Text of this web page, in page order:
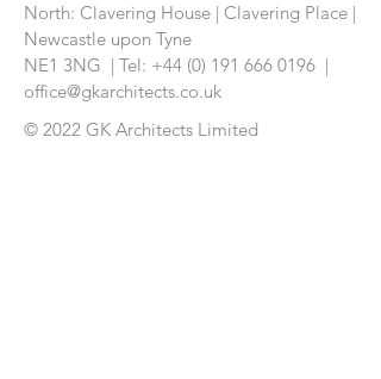
North: Clavering House | Clavering Place |
Newcastle upon Tyne
NE1 3NG | Tel: +44 (0) 191 666 0196 |
office@gkarchitects.co.uk
© 2022 GK Architects Limited